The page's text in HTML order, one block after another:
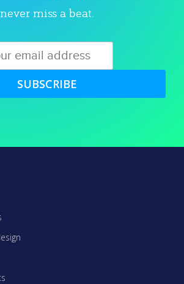
never miss a beat.
SUBSCRIBE